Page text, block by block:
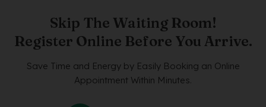
Skip The Waiting Room!
Register Online Before You Arrive.
Save Time and Energy by Easily Booking an Online
Appointment Within Minutes.